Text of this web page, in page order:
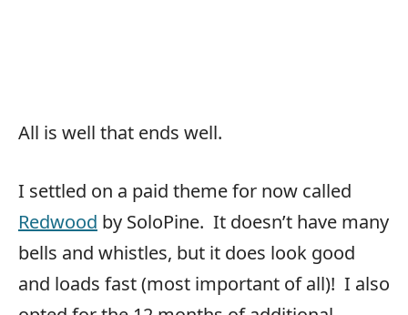
All is well that ends well.
I settled on a paid theme for now called
Redwood by SoloPine. It doesn’t have many
bells and whistles, but it does look good
and loads fast (most important of all)! I also